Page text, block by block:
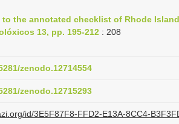
the annotated checklist of Rhode
13, pp. 195-212 : 208
zenodo.12714554
zenodo.12715293
id/3E5F87F8-FFD2-E13A-8CC4-